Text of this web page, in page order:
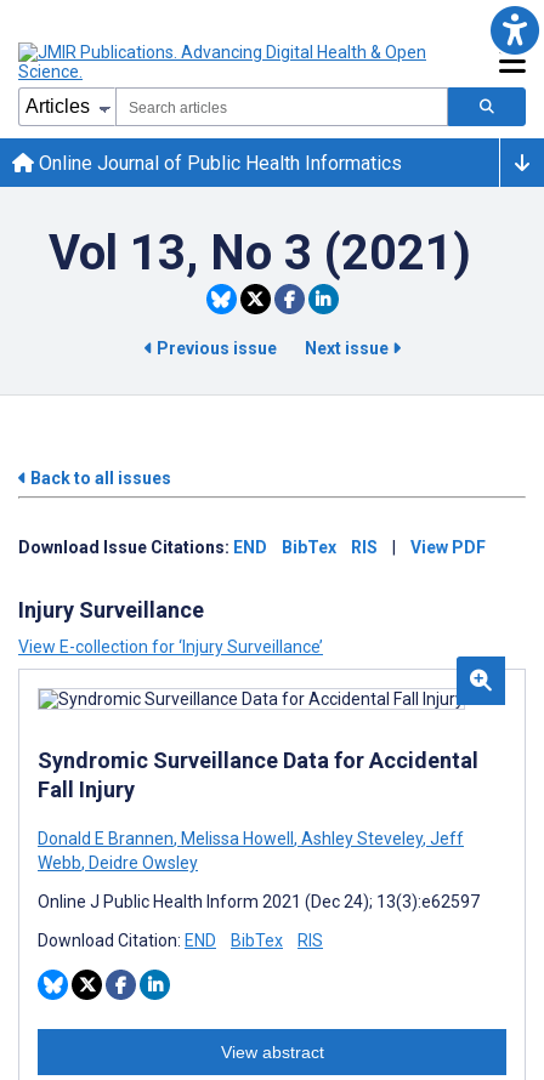
Online Journal of Public Health Informatics
Vol 13, No 3 (2021)
Previous issue Next issue
Back to all issues
Download Issue Citations: END BibTex RIS View PDF
Injury Surveillance
View E-collection for ‘Injury Surveillance’
Syndromic Surveillance Data for Accidental
Fall Injury
Donald E Brannen, Melissa Howell , Ashley Steveley, Jeff
Webb, Deidre Owsley
Online J Public Health Inform 2021 (Dec 24); 13(3):e62597
Download Citation: END BibTex RIS
View abstract